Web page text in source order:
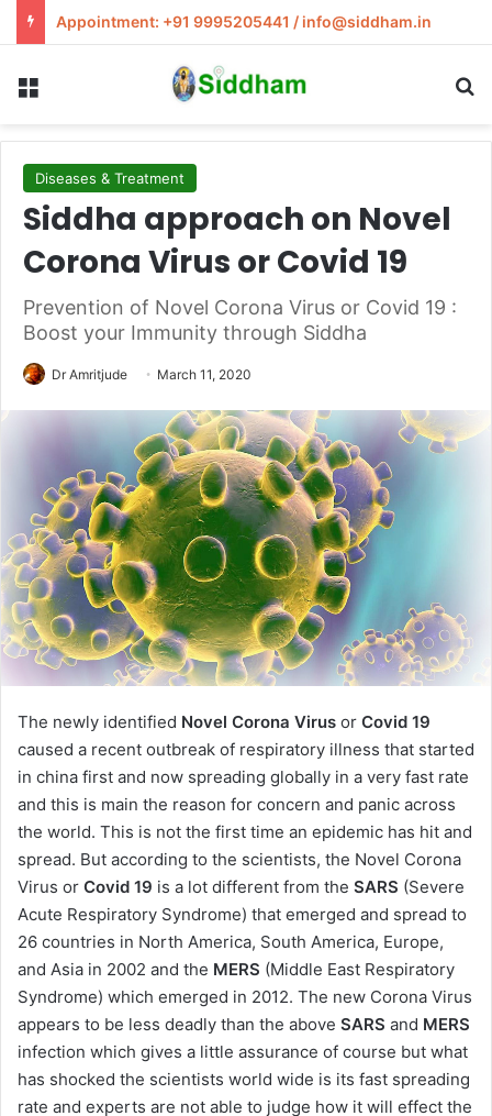
Appointment: +91 9995205441 / info@siddham.in
Diseases & Treatment
Siddha approach on Novel
Corona Virus or Covid 19
Prevention of Novel Corona Virus or Covid 19 :
Boost your Immunity through Siddha
Dr Amritjude March 11, 2020
The newly identified Novel Corona Virus or Covid 19
caused a recent outbreak of respiratory illness that started
in china first and now spreading globally in a very fast rate
and this is main the reason for concern and panic across
the world. This is not the first time an epidemic has hit and
spread. But according to the scientists, the Novel Corona
Virus or Covid 19 is a lot different from the SARS (Severe
Acute Respiratory Syndrome) that emerged and spread to
26 countries in North America, South America, Europe,
and Asia in 2002 and the MERS (Middle East Respiratory
Syndrome) which emerged in 2012. The new Corona Virus
appears to be less deadly than the above SARS and MERS
infection which gives a little assurance of course but what
has shocked the scientists world wide is its fast spreading
rate and experts are not able to judge how it will effect the